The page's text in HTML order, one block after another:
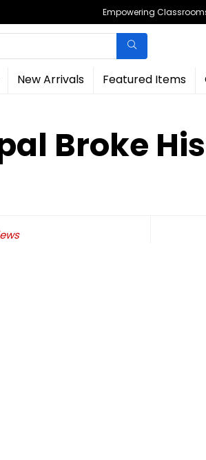
Empowering
New Arrivals Featured Items
Broke